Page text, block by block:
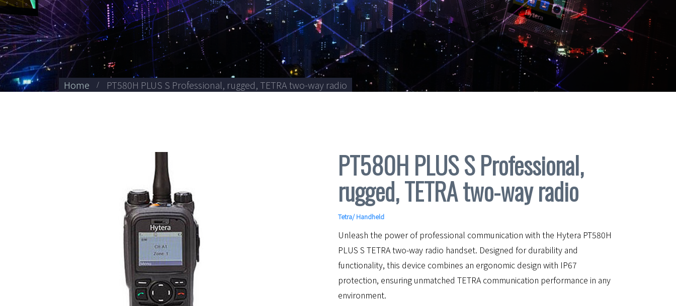
Home PT580H PLUS S Professional, rugged, TETRA two-way radio
PT580H PLUS S Professional,
rugged, TETRA two-way radio
Tetra/Handheld
Unleash the power of professional communication with the Hytera PT580H
PLUS S TETRA two-way radio handset. Designed for durability and
functionality, this device combines an ergonomic design with IP67
protection, ensuring unmatched TETRA communication performance in any
environment.